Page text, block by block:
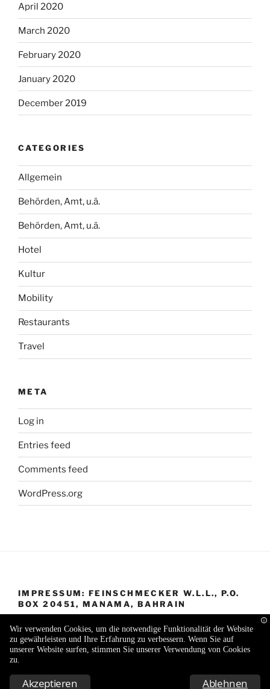
April 2020
March 2020
February 2020
January 2020
December 2019
CATEGORIES
Allgemein
Behörden, Amt, u.ä.
Behörden, Amt, u.ä.
Hotel
Kultur
Mobility
Restaurants
Travel
META
Log in
Entries feed
Comments feed
WordPress.org
IMPRESSUM: FEINSCHMECKER W.L.L., P.O.
BOX 20451, MANAMA, BAHRAIN
Proudly powered by WordPress
Wir verwenden Cookies, um die notwendige Funktionalität der Website
zu gewährleisten und Ihre Erfahrung zu verbessern. Wenn Sie auf
unserer Website surfen, stimmen Sie unserer Verwendung von Cookies
zu.
Akzeptieren Ablehnen